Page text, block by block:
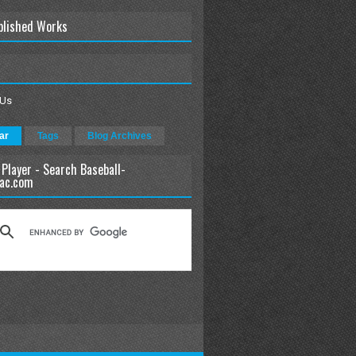
Works
Tags Blog Archives
- Search Baseball-